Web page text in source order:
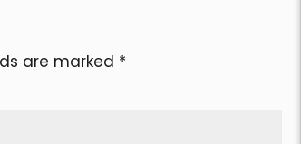
are marked *